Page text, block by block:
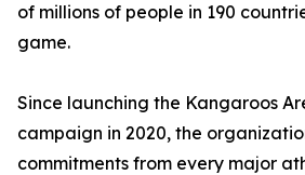
of millions of people in 190
game.
Since launching the Kangaroos
campaign in 2020, the
commitments from every major